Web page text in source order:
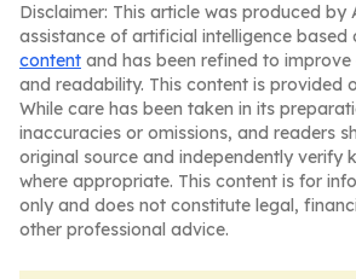
Disclaimer: This article was produced by
assistance of artificial intelligence based
content and has been refined to
and readability. This content is provided
While care has been taken in its
inaccuracies or omissions, and readers
original source and independently verify
where appropriate. This content is for
only and does not constitute legal,
other professional advice.